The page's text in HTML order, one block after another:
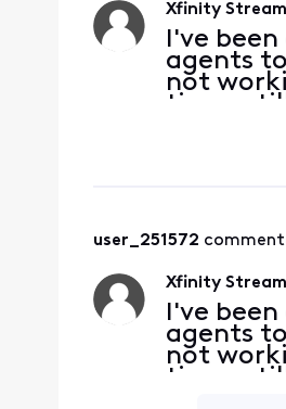
Xfinity
I've
agents
not
times
looking
user_251572
Xfinity
I've
agents
not
times